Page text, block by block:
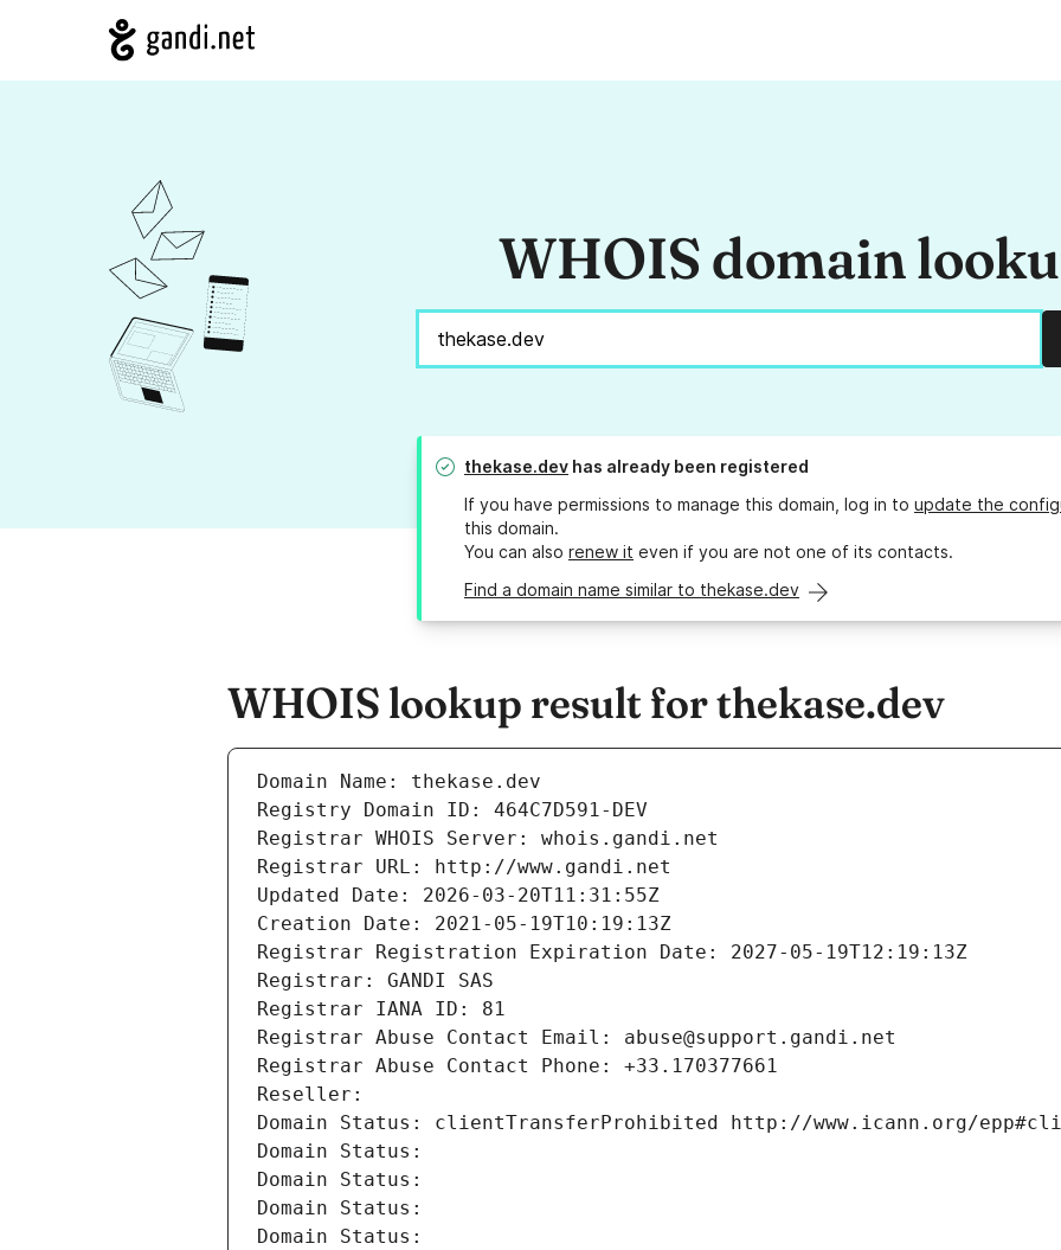
WHOIS domain
thekase.dev has already been registered
If you have permissions to manage this domain, log in to update the
this domain.
You can also renew it even if you are not one of its contacts.
Find a domain name similar to thekase.dev
WHOIS lookup result for thekase.dev
Domain Name: thekase.dev
Registry Domain ID: 464C7D591-DEV
Registrar WHOIS Server: whois.gandi.net
Registrar URL: http://www.gandi.net
Updated Date: 2026-03-20T11:31:55Z
Creation Date: 2021-05-19T10:19:13Z
Registrar Registration Expiration Date: 2027-05-19T12:19:13Z
Registrar: GANDI SAS
Registrar IANA ID: 81
Registrar Abuse Contact Email: abuse@support.gandi.net
Registrar Abuse Contact Phone: +33.170377661
Reseller:
Domain Status: clientTransferProhibited http://www.icann.org/
Domain Status:
Domain Status:
Domain Status:
Domain Status: